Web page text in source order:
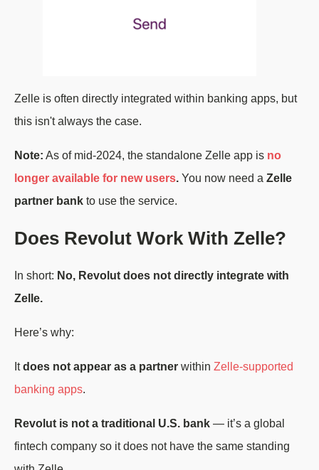
Zelle is often directly integrated within banking apps, but
this isn't always the case.
Note: As of mid-2024, the standalone Zelle app is no
longer available for new users. You now need a Zelle
partner bank to use the service.
Does Revolut Work With Zelle?
In short: No, Revolut does not directly integrate with
Zelle.
Here’s why:
Itdoes not appear as a partner within Zelle-supported
banking apps.
Revolut is not a traditional U.S. bank — it’s a global
fintech company so it does not have the same standing